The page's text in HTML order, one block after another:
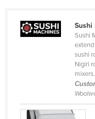
Canada
Central African
Colombia
Sushi
Sushi
sushi
Nigiri